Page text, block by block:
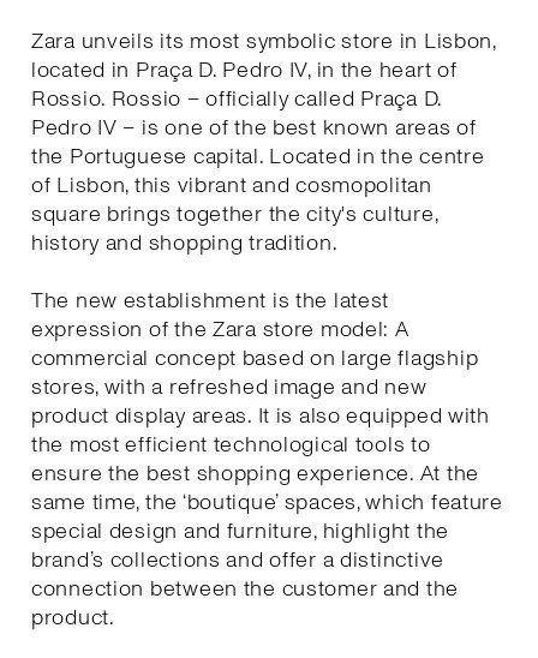
Zara unveils its most symbolic store in Lisbon,
located in Praça D. Pedro IV, in the heart of
Rossio. Rossio – officially called Praça D.
Pedro IV – is one of the best known areas of
the Portuguese capital. Located in the centre
of Lisbon, this vibrant and cosmopolitan
square brings together the city's culture,
history and shopping tradition.
The new establishment is the latest
expression of the Zara store model: A
commercial concept based on large flagship
stores, with a refreshed image and new
product display areas. It is also equipped with
the most efficient technological tools to
ensure the best shopping experience. At the
same time, the ‘boutique’ spaces, which feature
special design and furniture, highlight the
brand’s collections and offer a distinctive
connection between the customer and the
product.